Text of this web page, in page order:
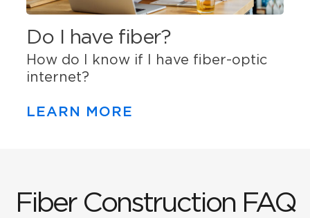
Do I have fiber?
How do I know if I have fiber-optic
internet?
LEARN MORE
Fiber Construction FAQ